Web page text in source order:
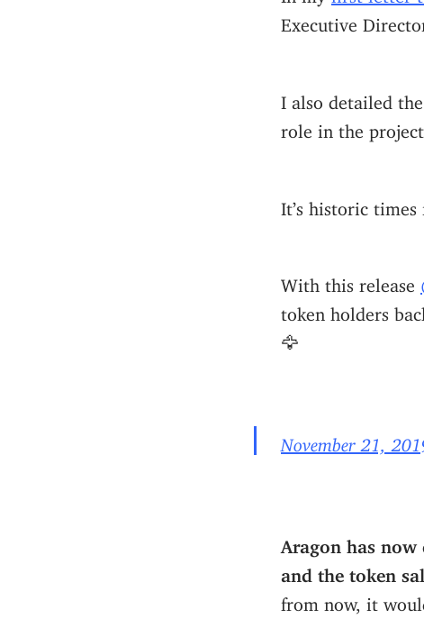
Executive
I also detailed
role in the project
It’s historic
With this release
token holders
🦅
November 21,
Aragon has
and the token
from now, it